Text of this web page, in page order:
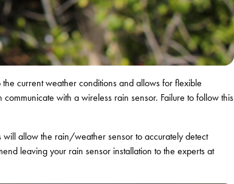
the current weather conditions and allows for flexible
with a wireless rain sensor. Failure to follow this
allow the rain/weather sensor to accurately detect
leaving your rain sensor installation to the experts at